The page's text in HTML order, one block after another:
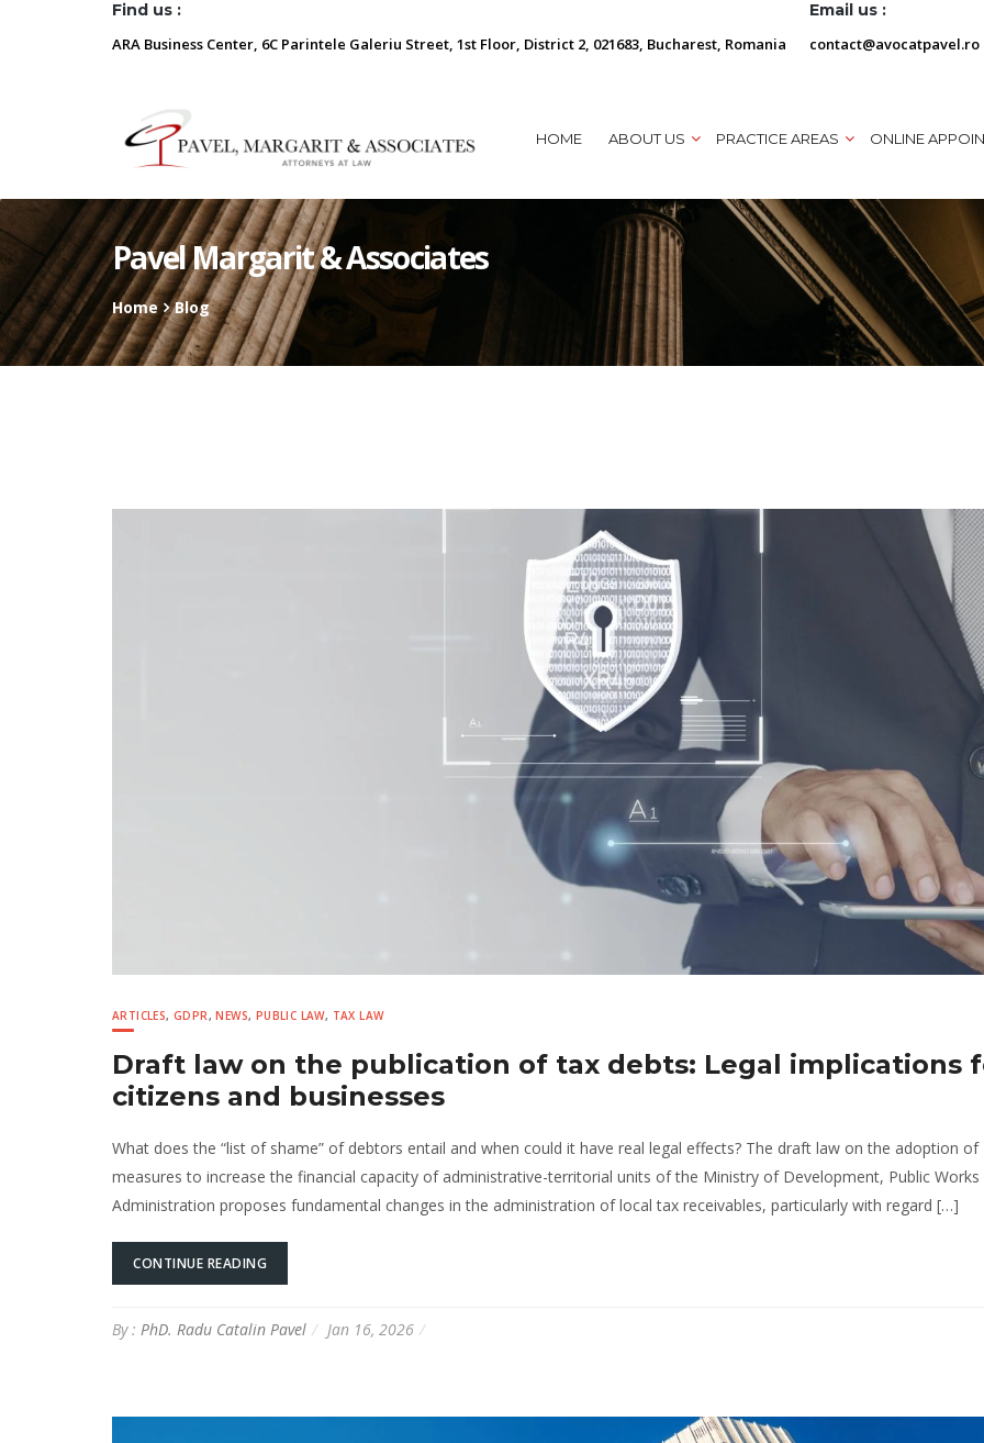
Find us :
ARA Business Center, 6C Parintele Galeriu Street, 1st Floor, District 2, 021683, Bucharest, Romania
Email us :
contact@avocatpavel.ro
HOME ABOUT US PRACTICE AREAS ONLINE
Pavel Margarit & Associates
Home Blog
ARTICLES,GDPR,NEWS, PUBLIC LAW, TAX LAW
Draft law on the publication of tax debts: Legal implications
citizens and businesses
What does the “list of shame” of debtors entail and when could it have real legal effects? The draft law on the adoption of
measures to increase the financial capacity of administrative-territorial units of the Ministry of Development, Public Works
Administration proposes fundamental changes in the administration of local tax receivables, particularly with regard […]
CONTINUE READING
By : PhD. Radu Catalin Pavel Jan 16, 2026